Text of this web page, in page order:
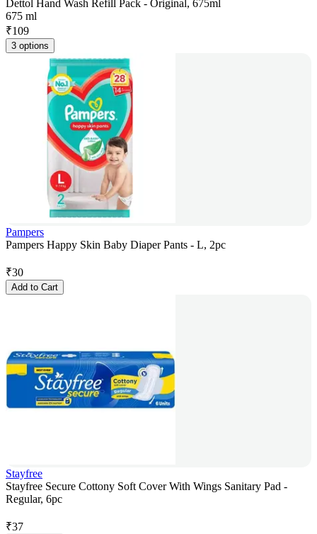
Dettol Hand Wash Refill Pack - Original, 675ml
675 ml
₹109
3 options
Pampers
Pampers Happy Skin Baby Diaper Pants - L, 2pc
₹30
Add to Cart
Stayfree
Stayfree Secure Cottony Soft Cover With Wings Sanitary Pad -
Regular, 6pc
₹37